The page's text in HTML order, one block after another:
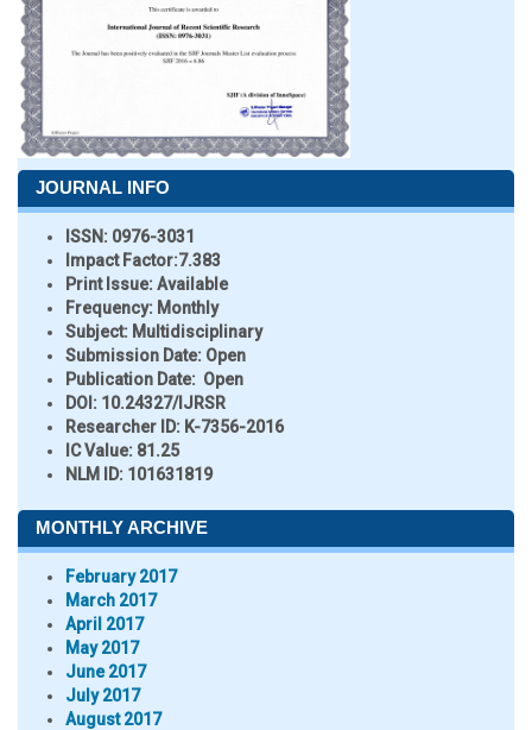
JOURNAL INFO
ISSN: 0976-3031
Impact Factor:7.383
Print Issue:Available
Frequency: Monthly
Subject: Multidisciplinary
Submission Date: Open
Publication Date: Open
DOI: 10.24327/IJRSR
Researcher ID: K-7356-2016
IC Value: 81.25
NLM ID: 101631819
MONTHLY ARCHIVE
February 2017
March 2017
April 2017
May 2017
June 2017
July 2017
August 2017